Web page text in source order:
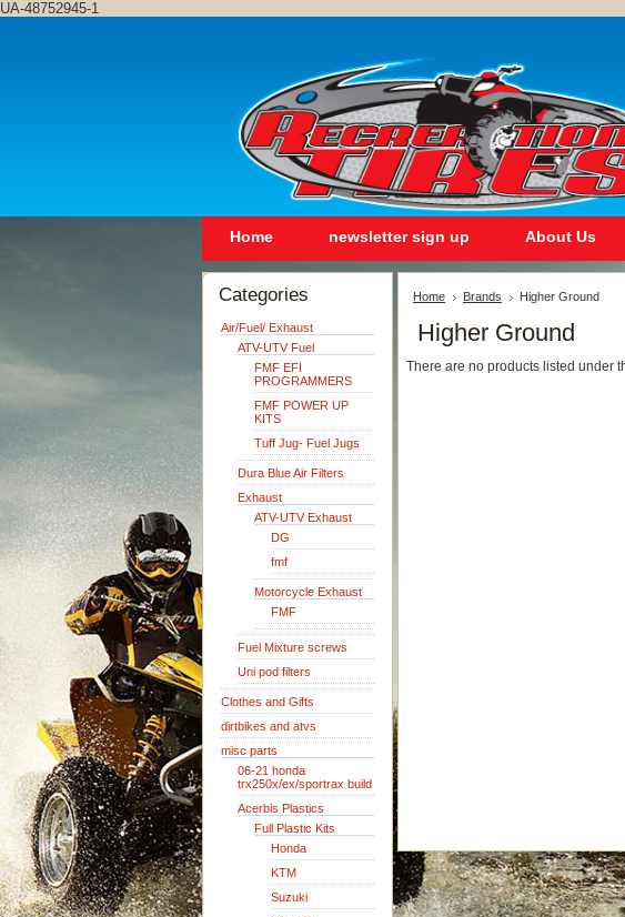
UA-48752945-1
Home newsletter sign up About Us
Categories
Air/Fuel/ Exhaust
ATV-UTV Fuel
FMF EFI
PROGRAMMERS
FMF POWER UP
KITS
Tuff Jug- Fuel Jugs
Dura Blue Air Filters
Exhaust
ATV-UTV Exhaust
DG
fmf
Motorcycle Exhaust
FMF
Fuel Mixture screws
Uni pod filters
Clothes and Gifts
dirtbikes and atvs
misc parts
06-21 honda
trx250x/ex/sportrax build
Acerbis Plastics
Full Plastic Kits
Honda
KTM
Suzuki
Home Brands Higher Ground
Higher Ground
There are no products listed under